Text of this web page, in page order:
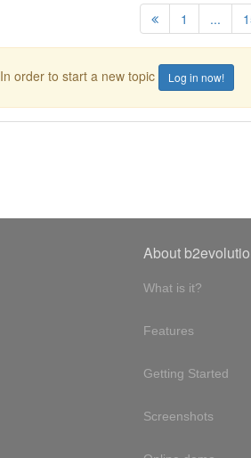
1 ...
In order to start a new topic Log in now!
About
What is it?
Features
Getting Started
Screenshots